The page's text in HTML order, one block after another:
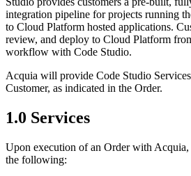
integration pipeline for projects running
to Cloud Platform hosted applications.
review, and deploy to Cloud Platform
workflow with Code Studio.
Acquia will provide Code Studio
Customer, as indicated in the Order.
1.0 Services
Upon execution of an Order with Acquia,
the following: